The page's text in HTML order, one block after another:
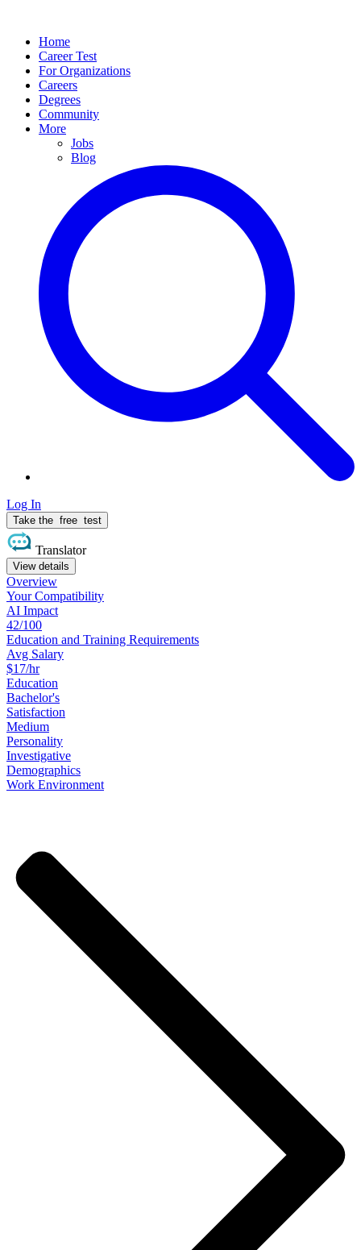
Home
Career Test
For Organizations
Careers
Degrees
Community
More
Jobs
Blog
Log In
Take the free test
Translator
View details
Overview
YourCompatibility
AI Impact
42/100
Education and Training Requirements
Avg Salary
$17/hr
Education
Bachelor's
Satisfaction
Medium
Personality
Investigative
Demographics
Work Environment